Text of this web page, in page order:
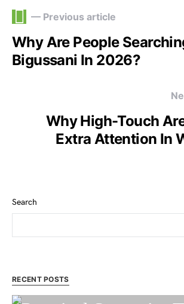
— Previous article
Why Are People
Bigussani In 2026?
Why High-Touch
Extra Attention In
Search
RECENT POSTS